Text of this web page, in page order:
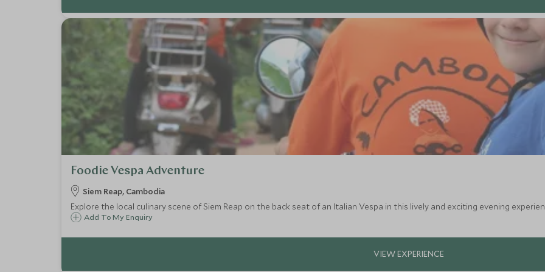
Foodie Vespa Adventure
Siem Reap, Cambodia
Explore the local culinary scene of Siem Reap on the back seat of an Italian Vespa in this lively and exciting evening
Add To My Enquiry